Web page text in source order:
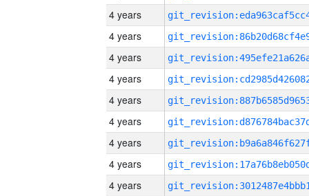
4 years
4 years
4 years
4 years
4 years
4 years
4 years
4 years
4 years